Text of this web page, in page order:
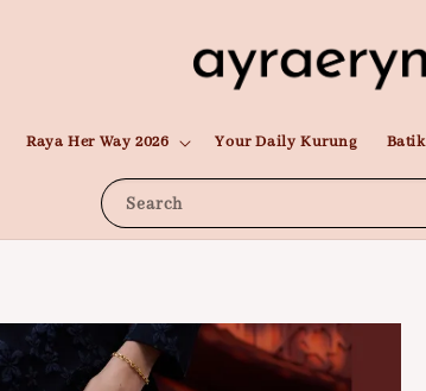
Search
Raya Her Way 2026 Your Daily Kurung